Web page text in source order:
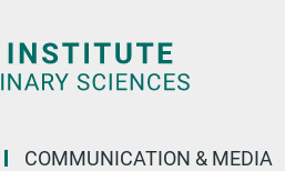
COMMUNICATION & MEDIA